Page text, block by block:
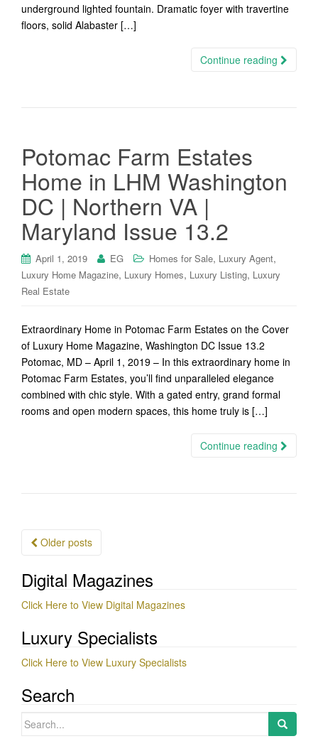
underground lighted fountain. Dramatic foyer with travertine
floors, solid Alabaster […]
Continue reading
Potomac Farm Estates
Home in LHM Washington
DC | Northern VA |
Maryland Issue 13.2
April 1, 2019 EG Homes for Sale, Luxury Agent,
Luxury Home Magazine, Luxury Homes, Luxury Listing, Luxury
Real Estate
Extraordinary Home in Potomac Farm Estates on the Cover
of Luxury Home Magazine, Washington DC Issue 13.2
Potomac, MD – April 1, 2019 – In this extraordinary home in
Potomac Farm Estates, you’ll find unparalleled elegance
combined with chic style. With a gated entry, grand formal
rooms and open modern spaces, this home truly is […]
Continue reading
Posts
Older posts
Digital Magazines
Click Here to View Digital Magazines
Luxury Specialists
Click Here to View Luxury Specialists
Search
Search